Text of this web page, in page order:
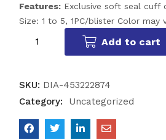
Features: Exclusive soft seal cuff
Size: 1 to 5, 1PC/blister Color may
Add to cart
SKU: DIA-453222874
Category:
Uncategorized